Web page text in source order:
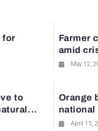
for
Farmer
amid
May 12,
to
Orange
national
April 15,